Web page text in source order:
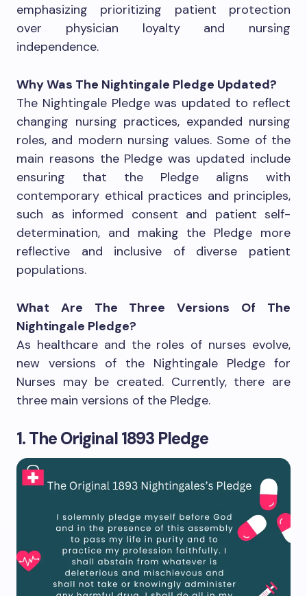
emphasizing prioritizing patient protection
over physician loyalty and nursing
independence.
Why Was The Nightingale Pledge Updated?
The Nightingale Pledge was updated to reflect
changing nursing practices, expanded nursing
roles, and modern nursing values. Some of the
main reasons the Pledge was updated include
ensuring that the Pledge aligns with
contemporary ethical practices and principles,
such as informed consent and patient self-
determination, and making the Pledge more
reflective and inclusive of diverse patient
populations.
What Are The Three Versions Of The
Nightingale Pledge?
As healthcare and the roles of nurses evolve,
new versions of the Nightingale Pledge for
Nurses may be created. Currently, there are
three main versions of the Pledge.
1. The Original 1893 Pledge